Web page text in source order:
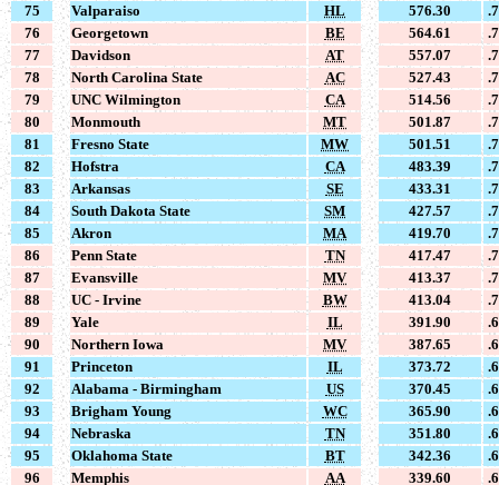
75
Valparaiso HL 576.30
76
Georgetown BE 564.61
77
Davidson AT 557.07
78
North Carolina State AC 527.43
79
UNC Wilmington CA 514.56
80
Monmouth MT 501.87
81
Fresno State MW 501.51
82
Hofstra CA 483.39
83
Arkansas SE 433.31
84
South Dakota State SM 427.57
85
Akron MA 419.70
86
Penn State TN 417.47
87
Evansville MV 413.37
88
UC - Irvine BW 413.04
89
Yale IL 391.90
90
Northern Iowa MV 387.65
91
Princeton IL 373.72
92
Alabama - Birmingham US 370.45
93
Brigham Young WC 365.90
94
Nebraska TN 351.80
95
Oklahoma State BT 342.36
96
Memphis AA 339.60